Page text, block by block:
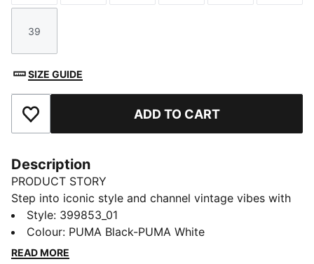
Size
39
SIZE GUIDE
Add to Favourites ADD TO CART
Description
PRODUCT STORY
Step into iconic style and channel vintage vibes with
the Suede Classic sneakers. Ultra-soft suede and
breathable mesh keep your feet fresh while the
durable rubber sole allows for carefree adventures.
Style: 399853_01
Colour: PUMA Black-PUMA White
READ MORE